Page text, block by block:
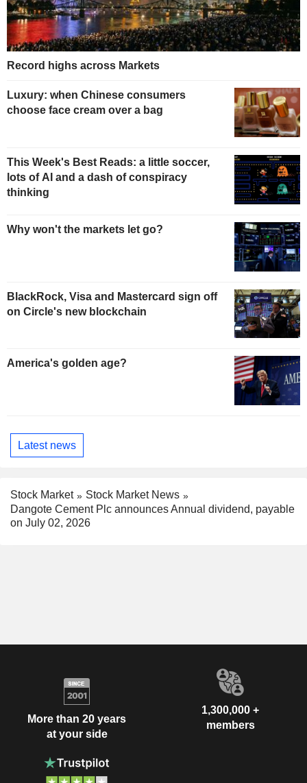
Record highs across Markets
Luxury: when Chinese consumers
choose face cream over a bag
This Week's Best Reads: a little soccer,
lots of AI and a dash of conspiracy
thinking
Why won't the markets let go?
BlackRock, Visa and Mastercard sign off
on Circle's new blockchain
America's golden age?
Latest news
Stock Market
Stock Market News
Dangote Cement Plc announces Annual dividend, payable
on July 02, 2026
More than 20 years
at your side
1,300,000 +
members